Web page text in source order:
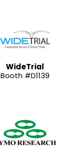
WideTrial
Booth #D1139